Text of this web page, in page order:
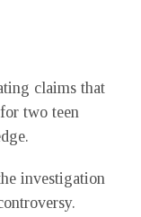
claims that
two teen
investigation